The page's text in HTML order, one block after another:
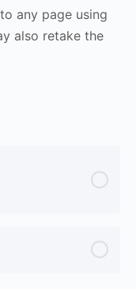
any page using
also retake the